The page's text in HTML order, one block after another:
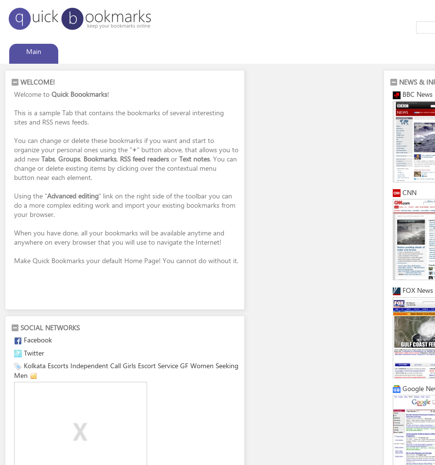
Main
WELCOME!
Welcome to Quick Boookmarks!
This is a sample Tab that contains the bookmarks of several interesting
sites and RSS news feeds.
You can change or delete these bookmarks if you want and start to
organize your personal ones using the "+" button above, that allows you to
add new Tabs, Groups, Bookmarks, RSS feed readers or Text notes. You can
change or delete existing items by clicking over the contextual menu
button near each element.
Using the "Advanced editing" link on the right side of the toolbar you can
do a more complex editing work and import your existing bookmarks from
your browser.
When you have done, all your bookmarks will be available anytime and
anywhere on every browser that you will use to navigate the Internet!
Make Quick Bookmarks your default Home Page! You cannot do without it.
SOCIAL NETWORKS
Facebook
Twitter
Kolkata Escorts Independent Call Girls Escort Service GF Women Seeking
Men
NEWS &
BBC News
CNN
FOX News
Google